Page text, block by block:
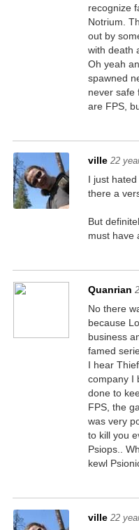
recognize
Notrium.
out by
with death
Oh yeah
spawned
never safe
are FPS,
ville 22
I just
there a
But
must have
Quanrian
No there
because
business
famed
I hear
company I
done to
FPS, the
was very
to kill you
Psiops..
kewl
ville 22